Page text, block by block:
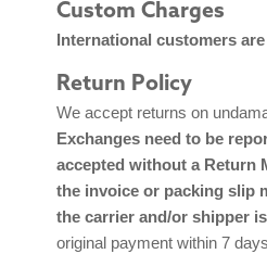
Custom Charges
International customers
Return Policy
We accept returns on
Exchanges need to be
accepted without a Return
the invoice or packing slip
the carrier and/or shipper
original payment within 7